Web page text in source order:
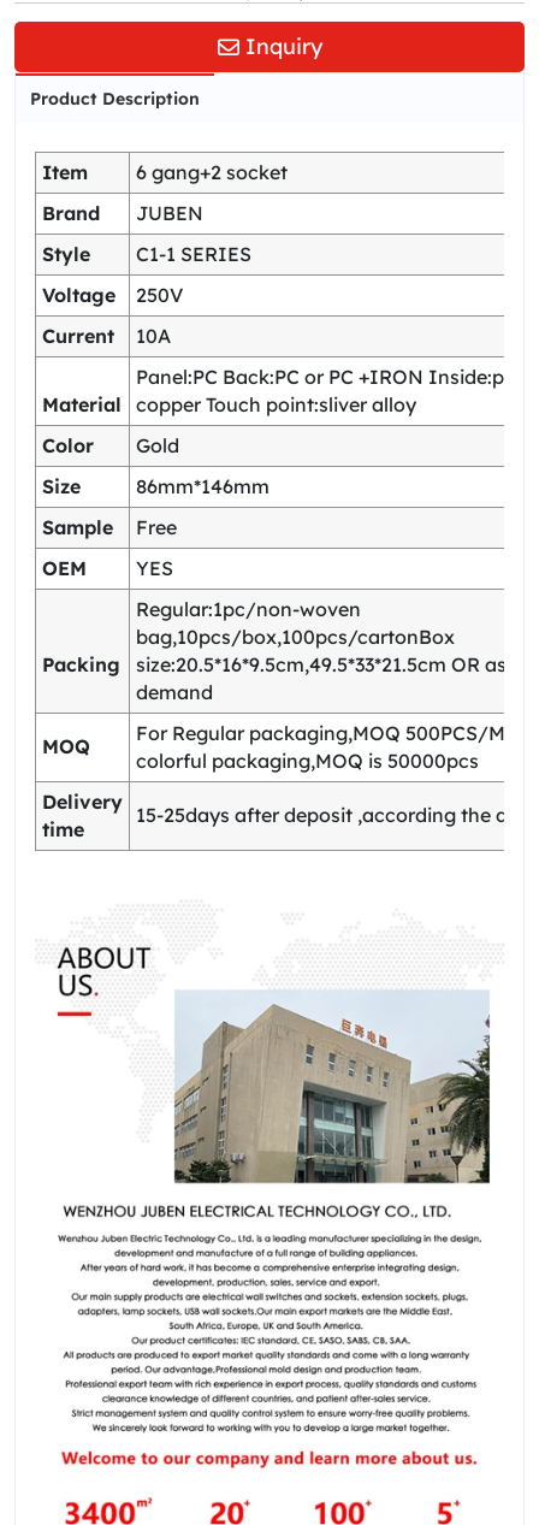
Inquiry
Product Description
Item
6 gang+2 socket
Brand
JUBEN
Style
C1-1 SERIES
Voltage
250V
Current
10A
Material
Panel:PC Back:PC or PC +IRON
copper Touch point:sliver alloy
Color
Gold
Size
86mm*146mm
Sample
Free
OEM
YES
Packing
Regular:1pc/non-woven
bag,10pcs/box,100pcs/cartonBox
size:20.5*16*9.5cm,49.5*33*21.5cm OR as
demand
MOQ
For Regular packaging,MOQ 500PCS/
colorful packaging,MOQ is 50000pcs
Delivery
time
15-25days after deposit ,according the